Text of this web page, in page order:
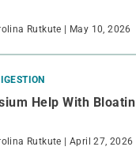
Rutkute | May 10, 2026
Help With Bloatin
Rutkute | April 27, 2026